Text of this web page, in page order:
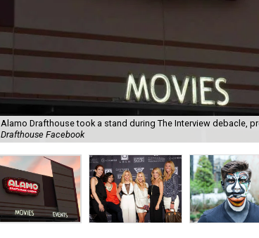
Alamo Drafthouse took a stand during The Interview debacle,
Drafthouse Facebook